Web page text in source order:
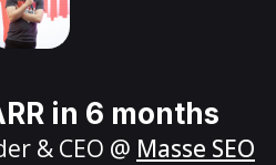
in 6 months
& CEO @ Masse SEO